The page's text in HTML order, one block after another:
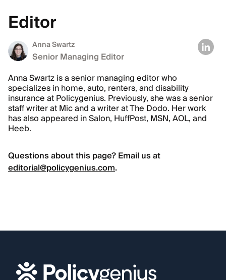
Editor
Anna Swartz
Senior Managing Editor
Anna Swartz is a senior managing editor who
specializes in home, auto, renters, and disability
insurance at Policygenius. Previously, she was a senior
staff writer at Mic and a writer at The Dodo. Her work
has also appeared in Salon, HuffPost, MSN, AOL, and
Heeb.
Questions about this page? Email us at
editorial@policygenius.com.